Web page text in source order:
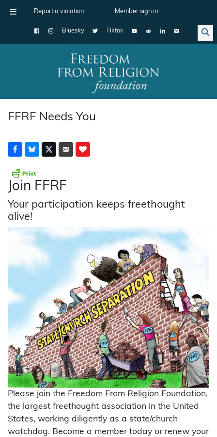
Report a violation Member sign in
Bluesky Tiktok
Main Navigation
FFRF Needs You
Join FFRF
Your participation keeps freethought
alive!
Please join the Freedom From Religion Foundation,
the largest freethought association in the United
States, working diligently as a state/church
watchdog. Become a member today or renew your